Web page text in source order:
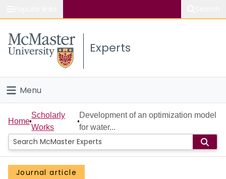
Study
Connect
Experts
Menu
Home
People
Groups
Home
Scholarly
Works
Development of an optimization model
for water...
Journal article